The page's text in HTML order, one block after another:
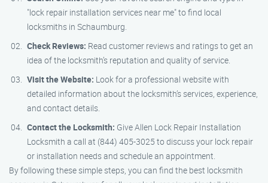
"lock repair installation services near me" to find local
locksmiths in Schaumburg.
Check Reviews: Read customer reviews and ratings to get an
idea of the locksmith’s reputation and quality of service.
Visit the Website: Look for a professional website with
detailed information about the locksmith’s services, experience,
and contact details.
Contact the Locksmith: Give Allen Lock Repair Installation
Locksmith a call at (844) 405-3025 to discuss your lock repair
or installation needs and schedule an appointment.
By following these simple steps, you can find the best locksmith